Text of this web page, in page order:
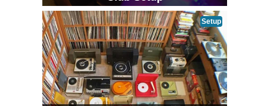
Setup